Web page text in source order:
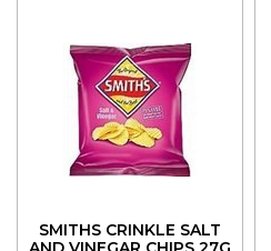
SMITHS CRINKLE SALT